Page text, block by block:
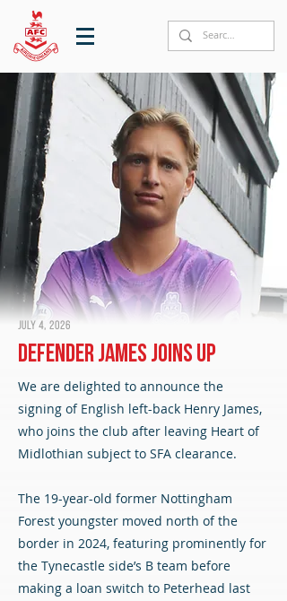
July 4, 2026
Defender James joins up
We are delighted to announce the
signing of English left-back Henry James,
who joins the club after leaving Heart of
Midlothian subject to SFA clearance.
The 19-year-old former Nottingham
Forest youngster moved north of the
border in 2024, featuring prominently for
the Tynecastle side’s B team before
making a loan switch to Peterhead last